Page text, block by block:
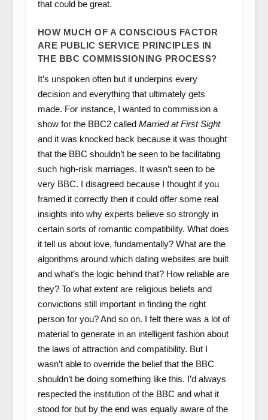
that could be great.
HOW MUCH OF A CONSCIOUS FACTOR
ARE PUBLIC SERVICE PRINCIPLES IN
THE BBC COMMISSIONING PROCESS?
It’s unspoken often but it underpins every
decision and everything that ultimately gets
made. For instance, I wanted to commission a
show for the BBC2 called Married at First Sight
and it was knocked back because it was thought
that the BBC shouldn’t be seen to be facilitating
such high-risk marriages. It wasn’t seen to be
very BBC. I disagreed because I thought if you
framed it correctly then it could offer some real
insights into why experts believe so strongly in
certain sorts of romantic compatibility. What does
it tell us about love, fundamentally? What are the
algorithms around which dating websites are built
and what’s the logic behind that? How reliable are
they? To what extent are religious beliefs and
convictions still important in finding the right
person for you? And so on. I felt there was a lot of
material to generate in an intelligent fashion about
the laws of attraction and compatibility. But I
wasn’t able to override the belief that the BBC
shouldn’t be doing something like this. I’d always
respected the institution of the BBC and what it
stood for but by the end was equally aware of the